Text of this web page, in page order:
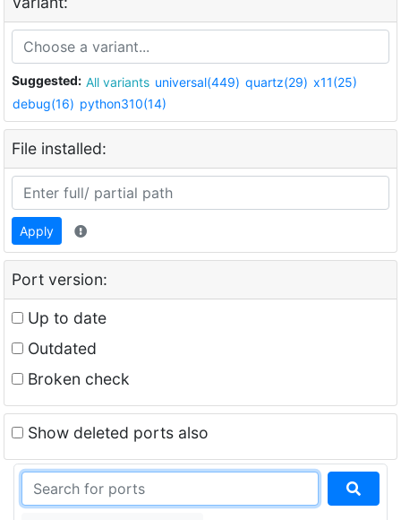
Suggested: All variants universal(449) quartz(29) x11(25)
debug(16) python310(14)
File installed:
Apply
Port version:
Up to date
Outdated
Broken check
Show deleted ports also